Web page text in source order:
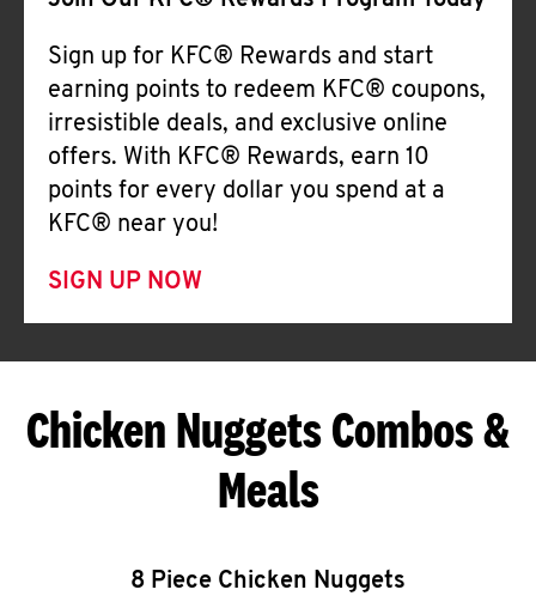
Sign up for KFC® Rewards and start
earning points to redeem KFC® coupons,
irresistible deals, and exclusive online
offers. With KFC® Rewards, earn 10
points for every dollar you spend at a
KFC® near you!
SIGN UP NOW
Chicken Nuggets Combos &
Meals
8 Piece Chicken Nuggets